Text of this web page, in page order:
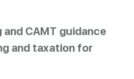
CAMT guidance
and taxation for